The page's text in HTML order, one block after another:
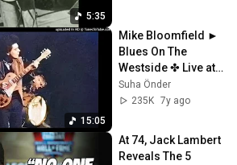
5:35
15:05
Mike Bloomfield ►
Blues On The
Westside ✤ Live at
the Fillmore West
1969 [HQ Audio]
Suha Önder
235K 7y ago
At 74, Jack Lambert
Reveals The 5